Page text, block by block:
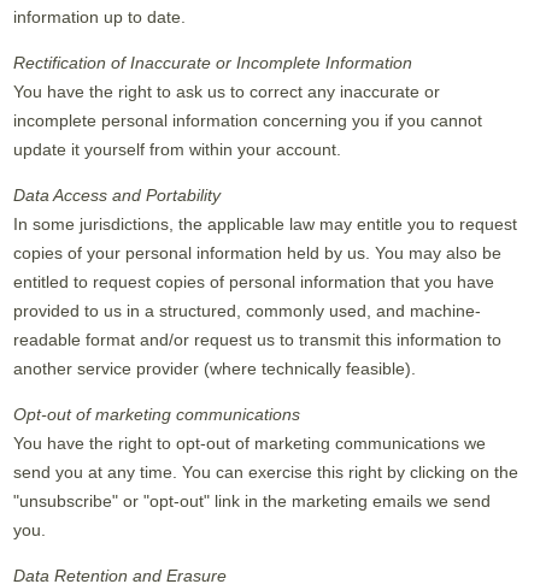
information up to date.
Rectification of Inaccurate or Incomplete Information
You have the right to ask us to correct any inaccurate or
incomplete personal information concerning you if you cannot
update it yourself from within your account.
Data Access and Portability
In some jurisdictions, the applicable law may entitle you to request
copies of your personal information held by us. You may also be
entitled to request copies of personal information that you have
provided to us in a structured, commonly used, and machine-
readable format and/or request us to transmit this information to
another service provider (where technically feasible).
Opt-out of marketing communications
You have the right to opt-out of marketing communications we
send you at any time. You can exercise this right by clicking on the
"unsubscribe" or "opt-out" link in the marketing emails we send
you.
Data Retention and Erasure